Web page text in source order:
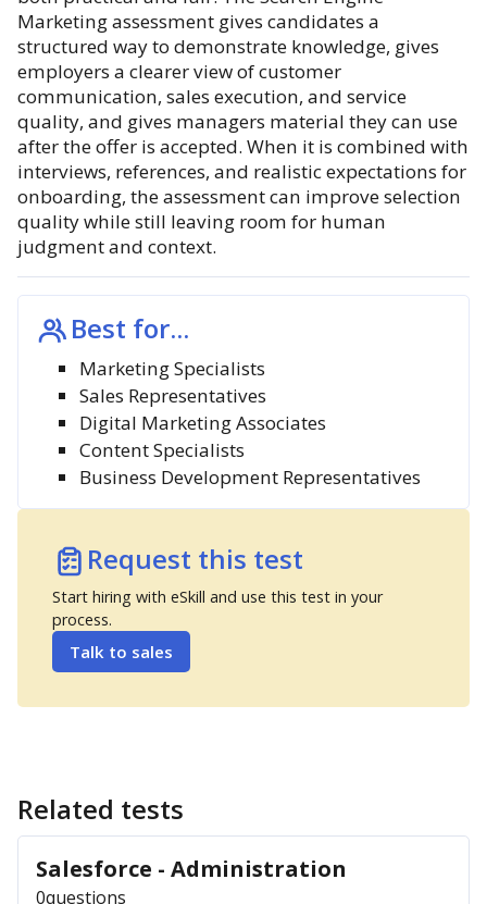
Marketing assessment gives candidates a
structured way to demonstrate knowledge, gives
employers a clearer view of customer
communication, sales execution, and service
quality, and gives managers material they can use
after the offer is accepted. When it is combined with
interviews, references, and realistic expectations for
onboarding, the assessment can improve selection
quality while still leaving room for human
judgment and context.
Best for...
Marketing Specialists
Sales Representatives
Digital Marketing Associates
Content Specialists
Business Development Representatives
Request this test
Start hiring with eSkill and use this test in your
process.
Talk to sales
Related tests
Salesforce - Administration
0questions